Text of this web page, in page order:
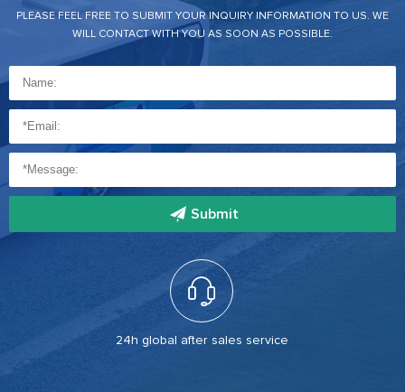
PLEASE FEEL FREE TO SUBMIT YOUR INQUIRY INFORMATION TO US. WE
WILL CONTACT WITH YOU AS SOON AS POSSIBLE.
Submit
24h global after sales service